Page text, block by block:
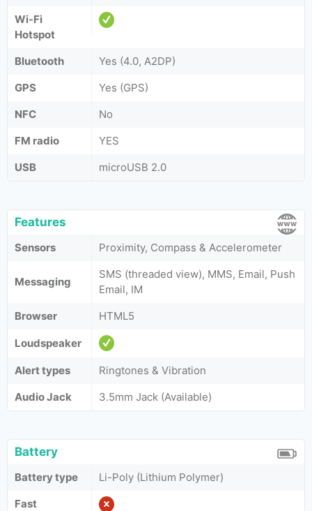
Wi-Fi
Hotspot
Bluetooth
Yes (4.0, A2DP)
GPS
Yes (GPS)
NFC
No
FM radio
YES
USB
microUSB 2.0
Features
Sensors Proximity, Compass & Accelerometer
Messaging
SMS (threaded view), MMS, Email, Push
Email, IM
Browser
HTML5
Loudspeaker
Alert types
Ringtones & Vibration
Audio Jack
3.5mm Jack (Available)
Battery
Battery type
Li-Poly (Lithium Polymer)
Fast